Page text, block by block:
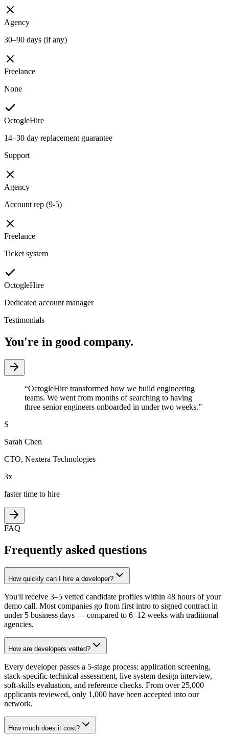
Agency
30–90 days (if any)
Freelance
None
OctogleHire
14–30 day replacement guarantee
Support
Agency
Account rep (9-5)
Freelance
Ticket system
OctogleHire
Dedicated account manager
Testimonials
You're in good company.
“OctogleHire transformed how we build engineering
teams. We went from months of searching to having
three senior engineers onboarded in under two weeks.”
S
Sarah Chen
CTO, Nextera Technologies
3x
faster time to hire
FAQ
Frequently asked questions
How quickly can I hire a developer?
You'll receive 3–5 vetted candidate profiles within 48 hours of your
demo call. Most companies go from first intro to signed contract in
under 5 business days — compared to 6–12 weeks with traditional
agencies.
How are developers vetted?
Every developer passes a 5-stage process: application screening,
stack-specific technical assessment, live system design interview,
soft-skills evaluation, and reference checks. From over 25,000
applicants reviewed, only 1,000 have been accepted into our
network.
How much does it cost?